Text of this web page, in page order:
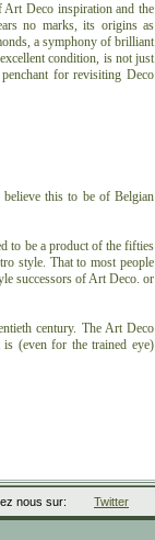
Art Deco inspiration and the
no marks, its origins as
a symphony of brilliant
condition, is not just
for revisiting Deco
this to be of Belgian
to be a product of the fifties
style. That to most people
successors of Art Deco. or
century. The Art Deco
(even for the trained eye)
nous sur: Twitter